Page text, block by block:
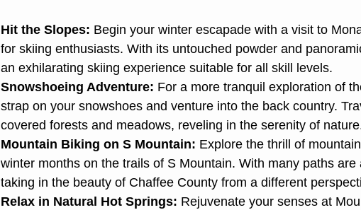
Hit the Slopes: Begin your winter escapade with a visit to
for skiing enthusiasts. With its untouched powder and
an exhilarating skiing experience suitable for all skill levels.
Snowshoeing Adventure: For a more tranquil exploration of
strap on your snowshoes and venture into the back country.
covered forests and meadows, reveling in the serenity of
Mountain Biking on S Mountain: Explore the thrill of
winter months on the trails of S Mountain. With many paths are
taking in the beauty of Chaffee County from a different
Relax in Natural Hot Springs: Rejuvenate your senses at